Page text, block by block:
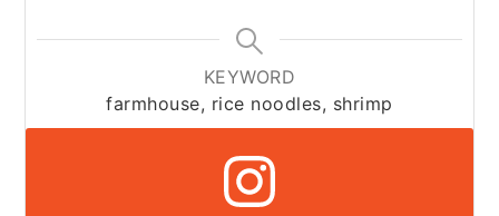
KEYWORD
farmhouse, rice noodles, shrimp